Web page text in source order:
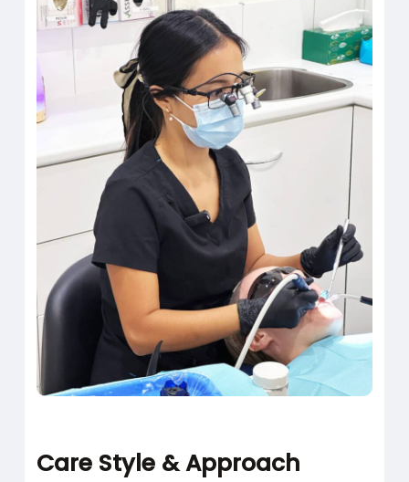
that’s the difference that makes
it possible to begin again.
Care Style & Approach